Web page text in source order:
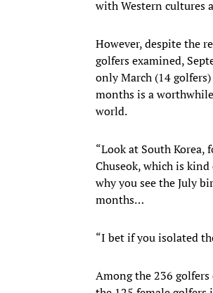
with Western cultures
However, despite the
golfers examined,
only March (14
months is a
world.
“Look at South Korea,
Chuseok, which is
why you see the July
months…
“I bet if you isolated
Among the 236